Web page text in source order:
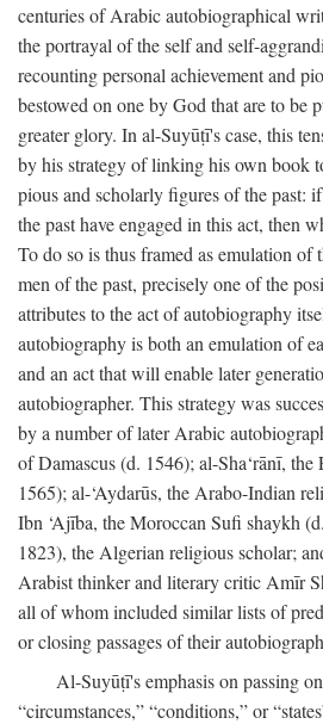
centuries of Arabic autobiographical
the portrayal of the self and self-
recounting personal achievement and
bestowed on one by God that are to be
greater glory. In al-Suyūṭī's case, this
by his strategy of linking his own book
pious and scholarly figures of the past:
the past have engaged in this act, then
To do so is thus framed as emulation of
men of the past, precisely one of the
attributes to the act of autobiography
autobiography is both an emulation of
and an act that will enable later
autobiographer. This strategy was
by a number of later Arabic
of Damascus (d. 1546); al-Sha‘rānī,
1565); al-‘Aydarūs, the Arabo-Indian
Ibn ‘Ajība, the Moroccan Sufi shaykh
1823), the Algerian religious scholar;
Arabist thinker and literary critic Amīr
all of whom included similar lists of
or closing passages of their
Al-Suyūṭī's emphasis on passing
“circumstances,” “conditions,” or